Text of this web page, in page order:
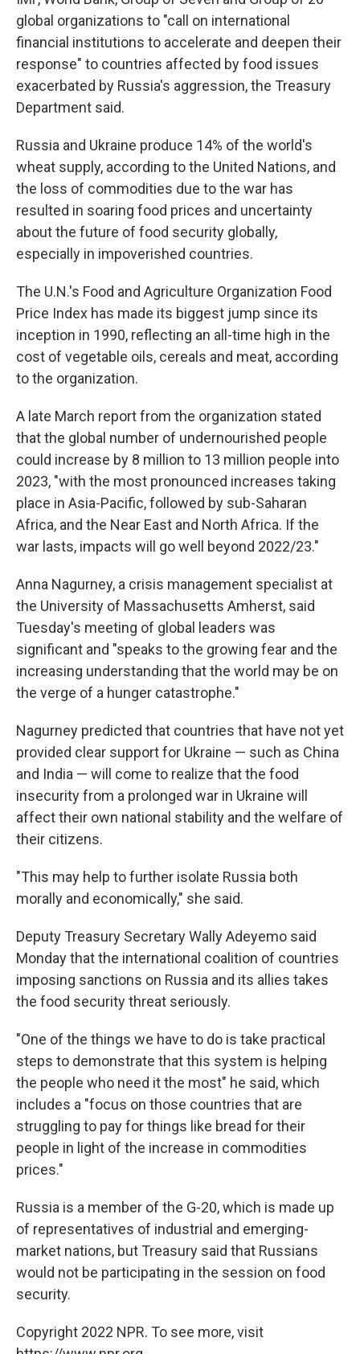
global organizations to "call on international
financial institutions to accelerate and deepen their
response" to countries affected by food issues
exacerbated by Russia's aggression, the Treasury
Department said.
Russia and Ukraine produce 14% of the world's
wheat supply, according to the United Nations, and
the loss of commodities due to the war has
resulted in soaring food prices and uncertainty
about the future of food security globally,
especially in impoverished countries.
The U.N.'s Food and Agriculture Organization Food
Price Index has made its biggest jump since its
inception in 1990, reflecting an all-time high in the
cost of vegetable oils, cereals and meat, according
to the organization.
A late March report from the organization stated
that the global number of undernourished people
could increase by 8 million to 13 million people into
2023, "with the most pronounced increases taking
place in Asia-Pacific, followed by sub-Saharan
Africa, and the Near East and North Africa. If the
war lasts, impacts will go well beyond 2022/23."
Anna Nagurney, a crisis management specialist at
the University of Massachusetts Amherst, said
Tuesday's meeting of global leaders was
significant and "speaks to the growing fear and the
increasing understanding that the world may be on
the verge of a hunger catastrophe."
Nagurney predicted that countries that have not yet
provided clear support for Ukraine — such as China
and India — will come to realize that the food
insecurity from a prolonged war in Ukraine will
affect their own national stability and the welfare of
their citizens.
"This may help to further isolate Russia both
morally and economically," she said.
Deputy Treasury Secretary Wally Adeyemo said
Monday that the international coalition of countries
imposing sanctions on Russia and its allies takes
the food security threat seriously.
"One of the things we have to do is take practical
steps to demonstrate that this system is helping
the people who need it the most" he said, which
includes a "focus on those countries that are
struggling to pay for things like bread for their
people in light of the increase in commodities
prices."
Russia is a member of the G-20, which is made up
of representatives of industrial and emerging-
market nations, but Treasury said that Russians
would not be participating in the session on food
security.
Copyright 2022 NPR. To see more, visit